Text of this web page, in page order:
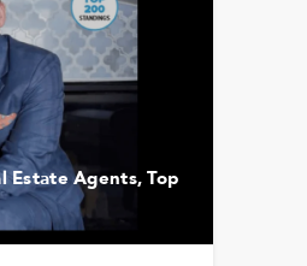
Estate Agents, Top